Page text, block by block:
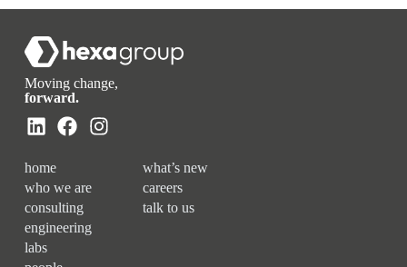
Moving change,
forward.
home
who we are
consulting
engineering
labs
what’s new
careers
talk to us